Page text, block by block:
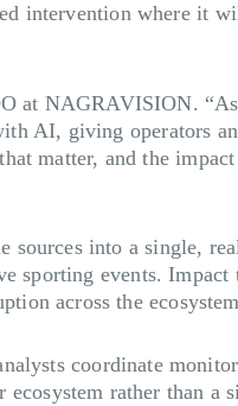
intervention where it
at NAGRAVISION.
AI, giving operators
matter, and the
sources into a single,
sporting events.
across the
coordinate
rather than a